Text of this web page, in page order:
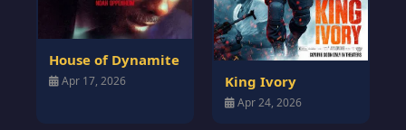
House of Dynamite
Apr 17, 2026 King Ivory
Apr 24, 2026